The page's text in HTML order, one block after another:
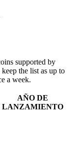
supported by
the list as up to
a week.
AÑO DE
LANZAMIENTO